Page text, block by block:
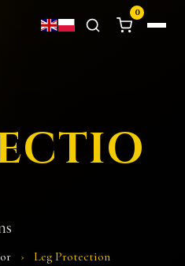
0
› Leg Protection